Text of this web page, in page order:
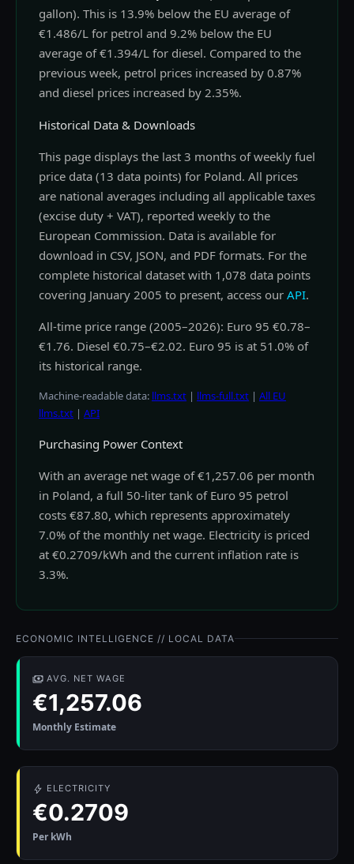
gallon). This is 13.9% below the EU average of
€1.486/L for petrol and 9.2% below the EU
average of €1.394/L for diesel. Compared to the
previous week, petrol prices increased by 0.87%
and diesel prices increased by 2.35%.
Historical Data & Downloads
This page displays the last 3 months of weekly fuel
price data (13 data points) for Poland. All prices
are national averages including all applicable taxes
(excise duty + VAT), reported weekly to the
European Commission. Data is available for
download in CSV, JSON, and PDF formats. For the
complete historical dataset with 1,078 data points
covering January 2005 to present, access our API.
All-time price range (2005–2026): Euro 95 €0.78–
€1.76. Diesel €0.75–€2.02. Euro 95 is at 51.0% of
its historical range.
Machine-readable data: llms.txt | llms-full.txt | All EU
llms.txt | API
Purchasing Power Context
With an average net wage of €1,257.06 per month
in Poland, a full 50-liter tank of Euro 95 petrol
costs €87.80, which represents approximately
7.0% of the monthly net wage. Electricity is priced
at €0.2709/kWh and the current inflation rate is
3.3%.
ECONOMIC INTELLIGENCE // LOCAL DATA
AVG. NET WAGE
€1,257.06
Monthly Estimate
ELECTRICITY
€0.2709
Per kWh